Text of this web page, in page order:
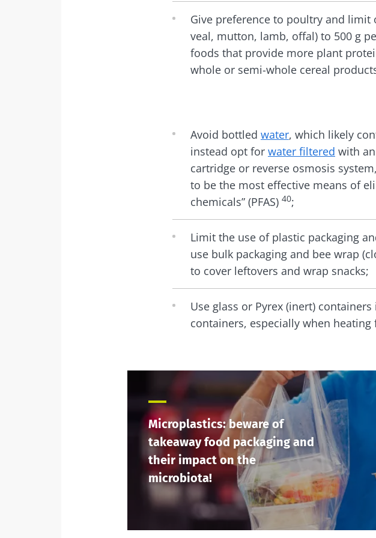
Give preference to poultry and limit
veal, mutton, lamb, offal) to 500 g
foods that provide more plant
whole or semi-whole cereal
Avoid bottled water, which likely
instead opt for water filtered with
cartridge or reverse osmosis
to be the most effective means of
chemicals” (PFAS) 40;
Limit the use of plastic packaging
use bulk packaging and bee wrap
to cover leftovers and wrap snacks;
Use glass or Pyrex (inert)
containers, especially when
Microplastics: beware of
takeaway food packaging and
their impact on the
microbiota!